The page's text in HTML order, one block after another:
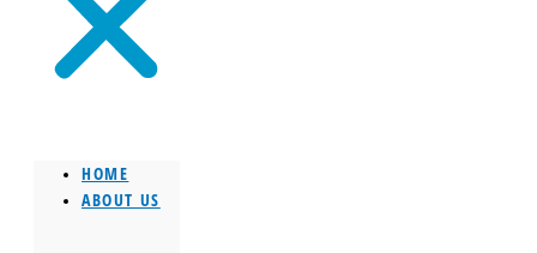
HOME
ABOUT US